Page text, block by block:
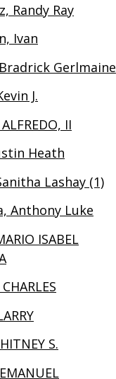
Randy Ray
Ivan
Gerlmaine
J.
II
Heath
Lashay (1)
Anthony Luke
ISABEL
S.